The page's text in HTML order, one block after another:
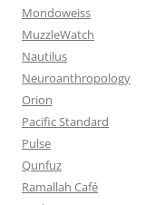
Mondoweiss
MuzzleWatch
Nautilus
Neuroanthropology
Orion
Pacific Standard
Pulse
Qunfuz
Ramallah Café